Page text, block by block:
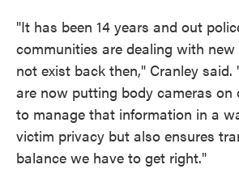
"It has been 14 years and out
communities are dealing with
not exist back then," Cranley said.
are now putting body cameras on
to manage that information in a
victim privacy but also ensures
balance we have to get right."